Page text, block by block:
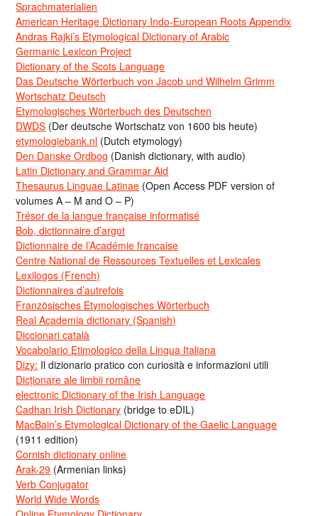
Sprachmaterialien
American Heritage Dictionary Indo-European Roots Appendix
Andras Rajki’s Etymological Dictionary of Arabic
Germanic Lexicon Project
Dictionary of the Scots Language
Das Deutsche Wörterbuch von Jacob und Wilhelm Grimm
Wortschatz Deutsch
Etymologisches Wörterbuch des Deutschen
DWDS (Der deutsche Wortschatz von 1600 bis heute)
etymologiebank.nl (Dutch etymology)
Den Danske Ordbog (Danish dictionary, with audio)
Latin Dictionary and Grammar Aid
Thesaurus Linguae Latinae (Open Access PDF version of
volumes A – M and O – P)
Trésor de la langue française informatisé
Bob, dictionnaire d’argot
Dictionnaire de l’Académie francaise
Centre National de Ressources Textuelles et Lexicales
Lexilogos (French)
Dictionnaires d’autrefois
Französisches Etymologisches Wörterbuch
Real Academia dictionary (Spanish)
Diccionari català
Vocabolario Etimologico della Lingua Italiana
Dizy: Il dizionario pratico con curiosità e informazioni utili
Dicționare ale limbii române
electronic Dictionary of the Irish Language
Cadhan Irish Dictionary (bridge to eDIL)
MacBain’s Etymological Dictionary of the Gaelic Language
(1911 edition)
Cornish dictionary online
Arak-29 (Armenian links)
Verb Conjugator
World Wide Words